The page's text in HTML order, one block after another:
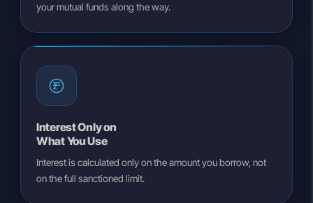
your mutual funds along the way.
Interest Only on
What You Use
Interest is calculated only on the amount you borrow, not
on the full sanctioned limit.